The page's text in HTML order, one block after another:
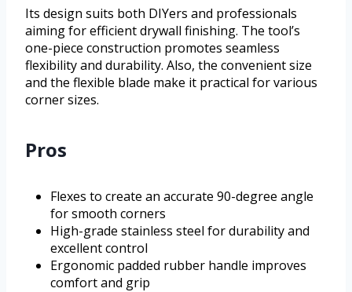
Its design suits both DIYers and professionals
aiming for efficient drywall finishing. The tool’s
one-piece construction promotes seamless
flexibility and durability. Also, the convenient size
and the flexible blade make it practical for various
corner sizes.
Pros
Flexes to create an accurate 90-degree angle
for smooth corners
High-grade stainless steel for durability and
excellent control
Ergonomic padded rubber handle improves
comfort and grip